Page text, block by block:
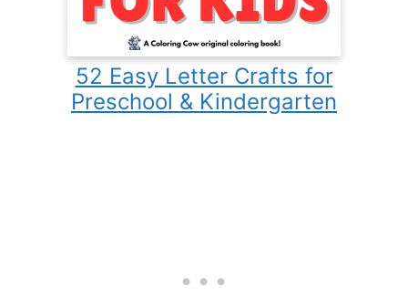
52 Easy Letter Crafts for
Preschool & Kindergarten